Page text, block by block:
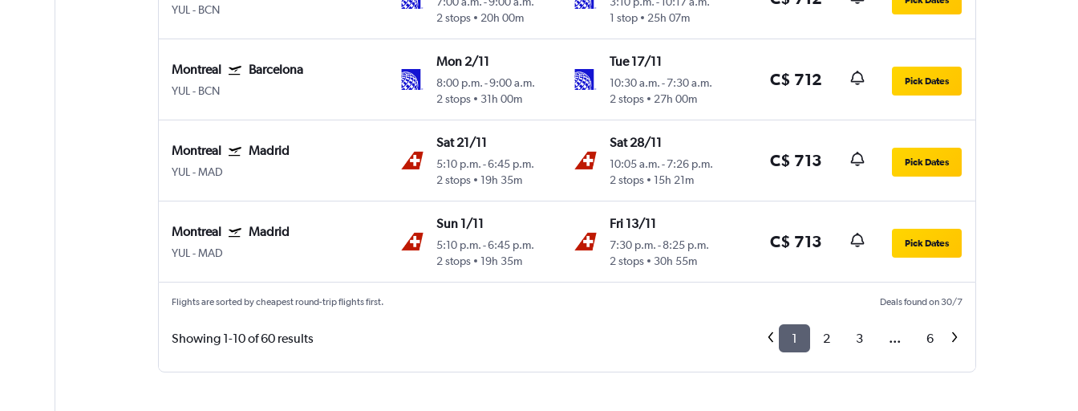
YUL - BCN
2 stops
20h 00m
1 stop
25h 07m
Montreal Barcelona
YUL - BCN
Mon 2/11
8:00 p.m. -9:00 a.m.
2 stops
31h 00m
Tue 17/11
10:30 a.m.-7:30 a.m.
2 stops
27h 00m
C$ 712 Pick Dates
Montreal Madrid
YUL -MAD
Sat 21/11
5:10 p.m. -6:45 p.m.
2 stops
19h 35m
Sat 28/11
10:05 a.m.-7:26 p.m.
2 stops
15h 21m
C$ 713 Pick Dates
Montreal Madrid
YUL -MAD
Sun 1/11
5:10 p.m. -6:45 p.m.
2 stops
19h 35m
Fri 13/11
7:30 p.m.- 8:25 p.m.
2 stops
30h 55m
C$ 713 Pick Dates
Flights are sorted by cheapest round-trip flights first. Deals found on 30/7
Showing 1-10 of 60 results 1 2 3 ... 6